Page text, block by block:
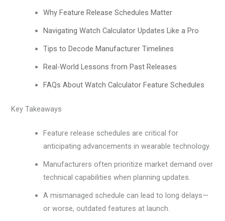
Why Feature Release Schedules Matter
Navigating Watch Calculator Updates Like a Pro
Tips to Decode Manufacturer Timelines
Real-World Lessons from Past Releases
FAQs About Watch Calculator Feature Schedules
Key Takeaways
Feature release schedules are critical for
anticipating advancements in wearable technology.
Manufacturers often prioritize market demand over
technical capabilities when planning updates.
A mismanaged schedule can lead to long delays—
or worse, outdated features at launch.